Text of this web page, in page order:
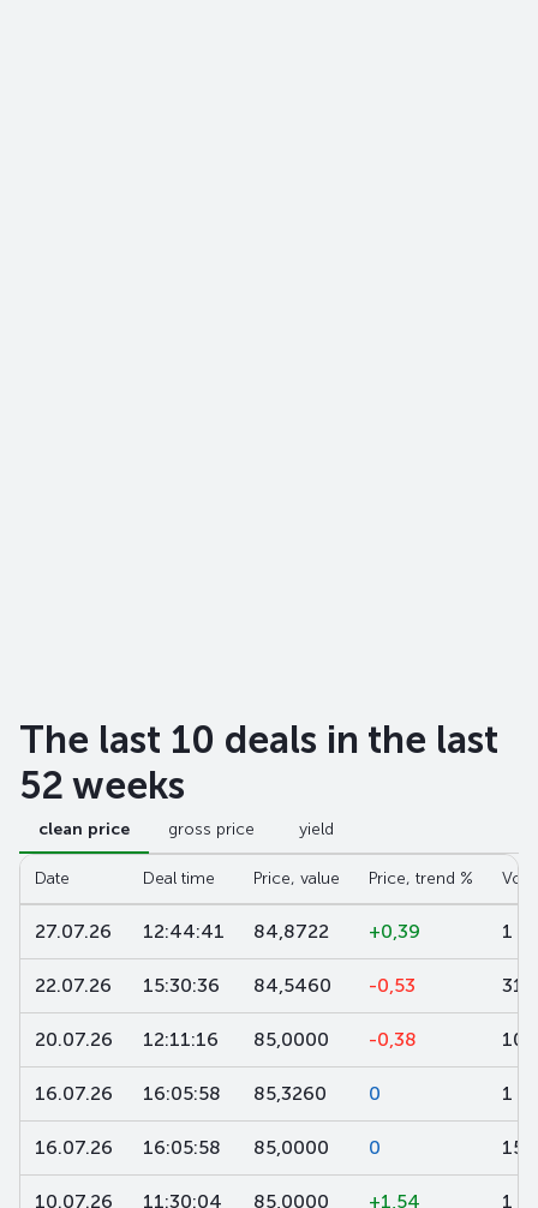
The last 10 deals in the last
52 weeks
clean price gross price yield
Date Deal time Price, value Price, trend %
27.07.26 12:44:41 84,8722 +0,39 1
22.07.26 15:30:36 84,5460 -0,53
20.07.26 12:11:16 85,0000 -0,38 100
16.07.26 16:05:58 85,3260 0 1
16.07.26 16:05:58 85,0000 0 15
10.07.26 11:30:04 85,0000 +1,54 1